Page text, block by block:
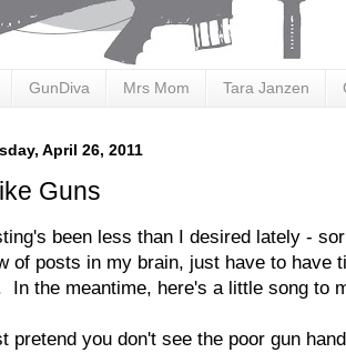
GunDiva Mrs Mom Tara Janzen
April 26, 2011
Guns
been less than I desired lately -
of posts in my brain, just have to have
In the meantime, here's a little song to
pretend you don't see the poor gun